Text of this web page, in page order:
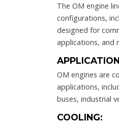
The OM engine
configurations,
designed for
applications, and
OM engines are
applications,
buses, industrial
COOLING: